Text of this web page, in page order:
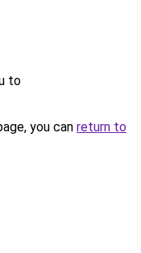
to
you can return to